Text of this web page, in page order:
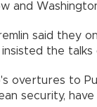
and
said they
insisted the
overtures to
security,